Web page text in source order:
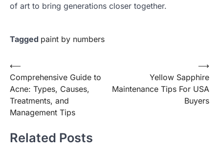
of art to bring generations closer together.
Tagged paint by numbers
Post
navigation
⟵
Comprehensive Guide to
Acne: Types, Causes,
Treatments, and
Management Tips
Yellow Sapphire
Maintenance Tips For USA
Buyers
⟶
Related Posts